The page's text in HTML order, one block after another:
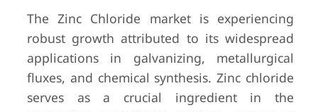
The Zinc Chloride market is experiencing
robust growth attributed to its widespread
applications in galvanizing, metallurgical
fluxes, and chemical synthesis. Zinc chloride
serves as a crucial ingredient in the